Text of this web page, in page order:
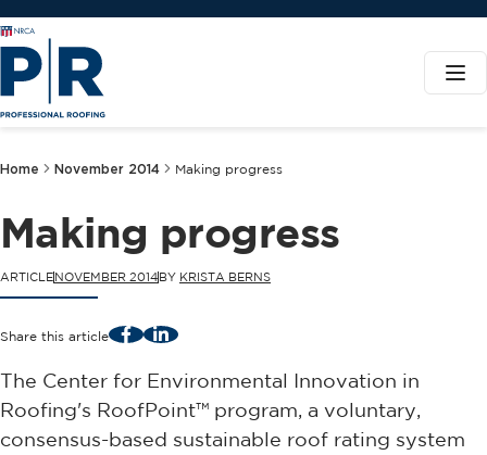
Home November 2014 Making progress
Making progress
ARTICLENOVEMBER 2014BY KRISTA BERNS
Share this article FacebookLinkedIn
The Center for Environmental Innovation in
Roofing's RoofPoint™ program, a voluntary,
consensus-based sustainable roof rating system